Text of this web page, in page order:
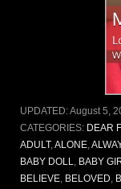
UPDATED:August 5,
CATEGORIES: DEAR
ADULT,ALONE,
BABY DOLL, BABY
BELIEVE, BELOVED,